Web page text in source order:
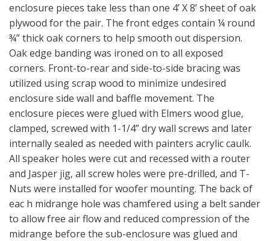
enclosure pieces take less than one 4’ X 8’ sheet of oak
plywood for the pair. The front edges contain ¼ round
¾” thick oak corners to help smooth out dispersion.
Oak edge banding was ironed on to all exposed
corners. Front-to-rear and side-to-side bracing was
utilized using scrap wood to minimize undesired
enclosure side wall and baffle movement. The
enclosure pieces were glued with Elmers wood glue,
clamped, screwed with 1-1/4” dry wall screws and later
internally sealed as needed with painters acrylic caulk.
All speaker holes were cut and recessed with a router
and Jasper jig, all screw holes were pre-drilled, and T-
Nuts were installed for woofer mounting. The back of
eac h midrange hole was chamfered using a belt sander
to allow free air flow and reduced compression of the
midrange before the sub-enclosure was glued and